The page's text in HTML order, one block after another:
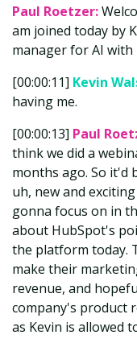
Paul Roetzer:
am joined today by
manager for AI with
[00:00:11] Kevin
having me.
[00:00:13] Paul
think we did a
months ago. So it'd
uh, new and
gonna focus on in
about HubSpot's
the platform today.
make their
revenue, and
company's product
as Kevin is allowed